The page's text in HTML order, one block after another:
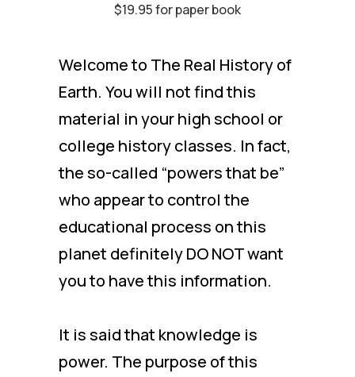
Welcome to The Real History of
Earth. You will not find this
material in your high school or
college history classes. In fact,
the so-called “powers that be”
who appear to control the
educational process on this
planet definitely DO NOT want
you to have this information.
It is said that knowledge is
power. The purpose of this
$19.95 for paper book